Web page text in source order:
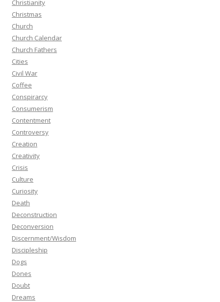
Christianity
Christmas
Church
Church Calendar
Church Fathers
Cities
Civil War
Coffee
Conspirarcy
Consumerism
Contentment
Controversy
Creation
Creativity
Crisis
Culture
Curiosity
Death
Deconstruction
Deconversion
Discernment/Wisdom
Discipleship
Dogs
Dones
Doubt
Dreams